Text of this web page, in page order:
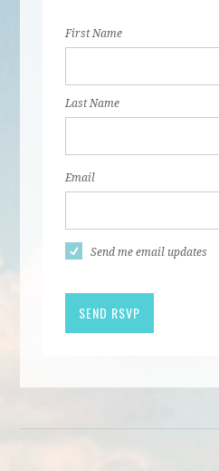
First Name
Last Name
Email
Send me email updates